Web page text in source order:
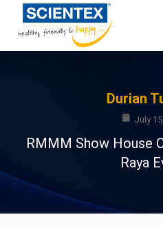
Durian
July
RMMM Show House
Raya